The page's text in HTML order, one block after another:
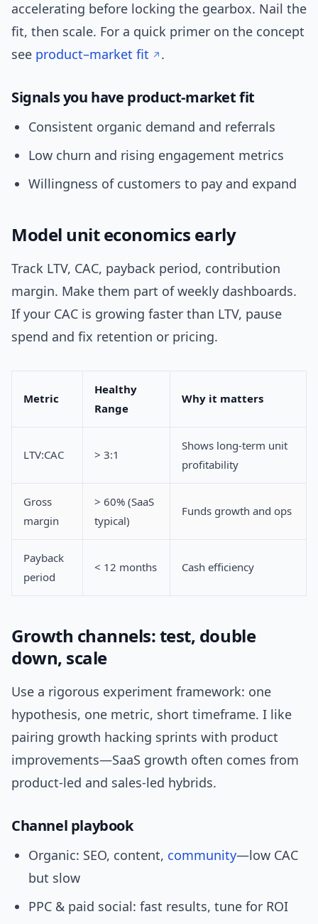
accelerating before locking the gearbox. Nail the
fit, then scale. For a quick primer on the concept
see product–market fit .
Signals you have product-market fit
Consistent organic demand and referrals
Low churn and rising engagement metrics
Willingness of customers to pay and expand
Model unit economics early
Track LTV, CAC, payback period, contribution
margin. Make them part of weekly dashboards.
If your CAC is growing faster than LTV, pause
spend and fix retention or pricing.
Metric
Healthy
Range
Why it matters
LTV:CAC > 3:1
Shows long-term unit
profitability
Gross
margin
> 60% (SaaS
typical)
Funds growth and ops
Payback
period
< 12 months Cash efficiency
Growth channels: test, double
down, scale
Use a rigorous experiment framework: one
hypothesis, one metric, short timeframe. I like
pairing growth hacking sprints with product
improvements—SaaS growth often comes from
product-led and sales-led hybrids.
Channel playbook
Organic: SEO, content, community—low CAC
but slow
PPC & paid social: fast results, tune for ROI